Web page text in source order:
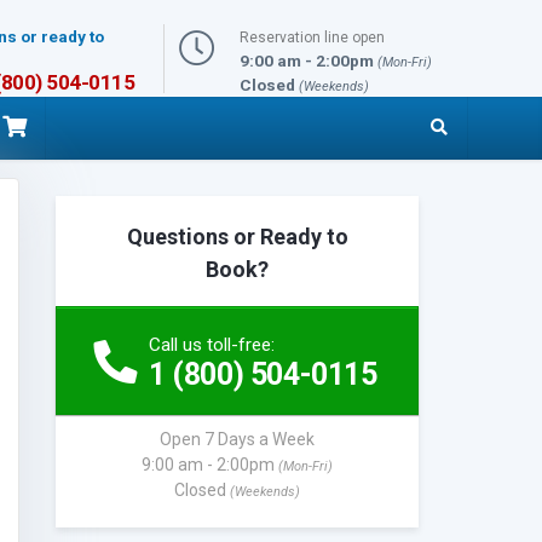
or ready to
504-0115
Reservation line open
9:00 am - 2:00pm (Mon-Fri)
Closed (Weekends)
Questions or Ready to
Book?
Call us toll-free:
1 (800) 504-0115
Open 7 Days a Week
9:00 am - 2:00pm (Mon-Fri)
Closed (Weekends)